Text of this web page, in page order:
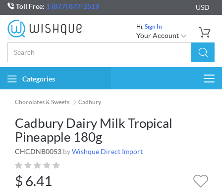
Toll Free: 1 (877) 877-2519 USD
Hi, Sign In
Your Account
Categories
Chocolates & Sweets Cadbury
Cadbury Dairy Milk Tropical
Pineapple 180g
CHCDNB0053 byWishque Direct Import
$ 6.41